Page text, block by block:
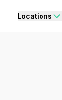
Enjoy 15% OFF
Locations